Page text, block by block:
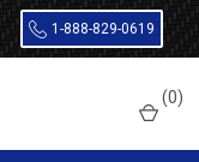
1-888-829-0619
(0)